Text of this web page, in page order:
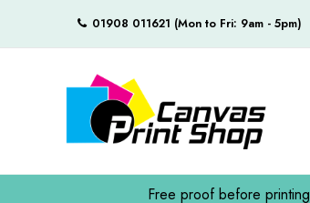
01908 011621 (Mon to Fri: 9am - 5pm)
Free proof before printing